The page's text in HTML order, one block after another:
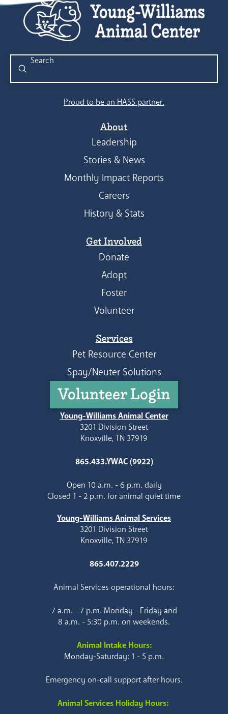
Search
Submit
Proud to be an HASS partner.
About
Leadership
Stories & News
Monthly Impact Reports
Careers
History & Stats
Get Involved
Donate
Adopt
Foster
Volunteer
Services
Pet Resource Center
Spay/Neuter Solutions
Volunteer Login
Young-Williams Animal Center
3201 Division Street
Knoxville, TN 37919
865.433.YWAC (9922)
Open 10 a.m. - 6 p.m. daily
Closed 1 - 2 p.m. for animal quiet time
Young-Williams Animal Services
3201 Division Street
Knoxville, TN 37919
865.407.2229
Animal Services operational hours:
7 a.m. - 7 p.m. Monday - Friday and
8 a.m. - 5:30 p.m. on weekends.
Animal Intake Hours:
Monday-Saturday: 1 - 5 p.m.
Emergency on-call support after hours.
Animal Services Holiday Hours: